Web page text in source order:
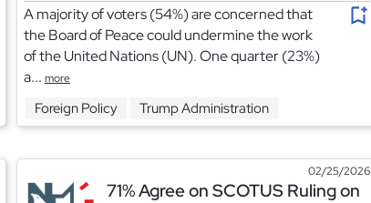
A majority of voters (54%) are concerned that
the Board of Peace could undermine the work
of the United Nations (UN). One quarter (23%)
a... more
Foreign Policy Trump Administration
02/25/2026
71% Agree on SCOTUS Ruling on